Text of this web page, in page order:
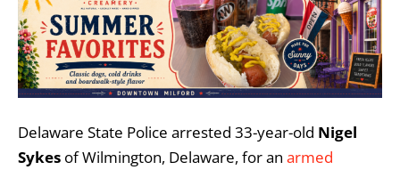
Delaware State Police arrested 33-year-old Nigel
Sykes of Wilmington, Delaware, for an armed